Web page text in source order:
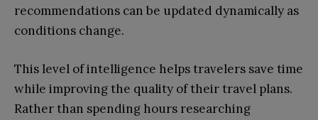
recommendations can be updated dynamically as
conditions change.
This level of intelligence helps travelers save time
while improving the quality of their travel plans.
Rather than spending hours researching